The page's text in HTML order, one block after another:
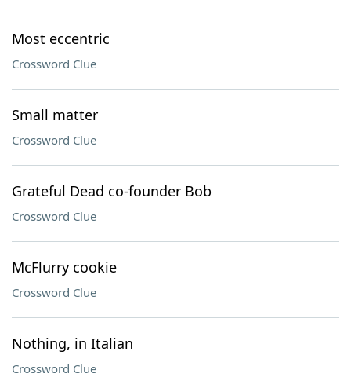
Most eccentric
Crossword Clue
Small matter
Crossword Clue
Grateful Dead co-founder Bob
Crossword Clue
McFlurry cookie
Crossword Clue
Nothing, in Italian
Crossword Clue